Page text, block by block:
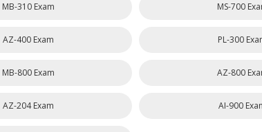
MB-310 Exam MS-700
AZ-400 Exam PL-300
MB-800 Exam AZ-800
AZ-204 Exam AI-900